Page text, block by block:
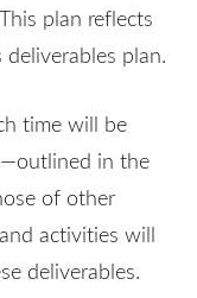
plan reflects
plan.
time will be
in the
of other
activities will
deliverables.